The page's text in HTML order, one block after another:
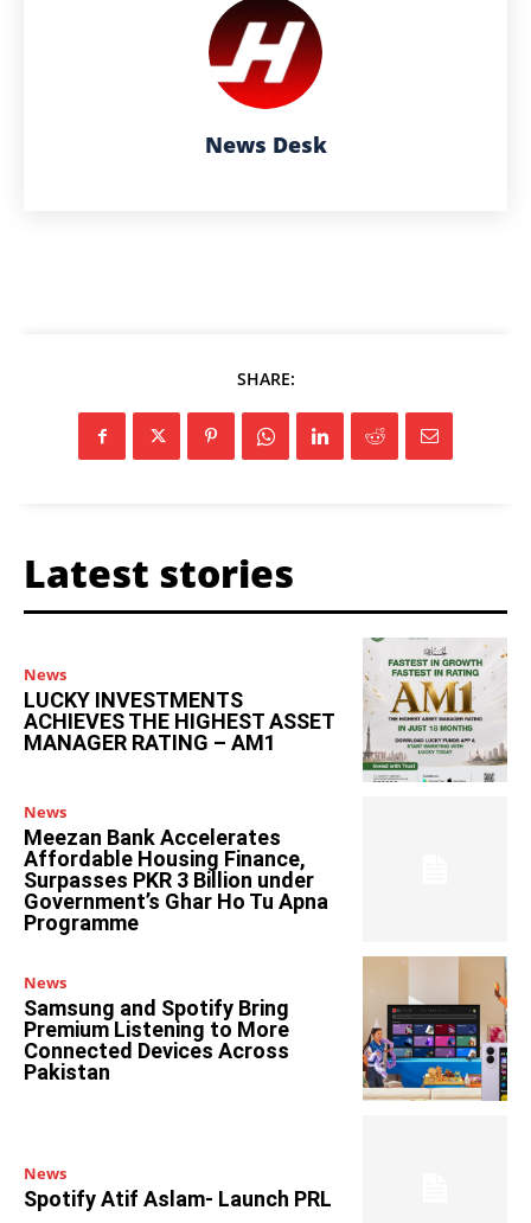
News Desk
SHARE:
Latest stories
News
LUCKY INVESTMENTS
ACHIEVES THE HIGHEST ASSET
MANAGER RATING – AM1
News
Meezan Bank Accelerates
Affordable Housing Finance,
Surpasses PKR 3 Billion under
Government’s Ghar Ho Tu Apna
Programme
News
Samsung and Spotify Bring
Premium Listening to More
Connected Devices Across
Pakistan
News
Spotify Atif Aslam- Launch PRL